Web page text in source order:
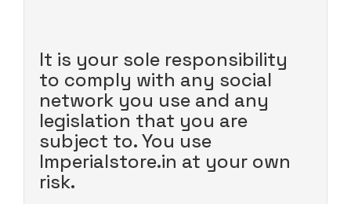
It is your sole responsibility
to comply with any social
network you use and any
legislation that you are
subject to. You use
Imperialstore.in at your own
risk.